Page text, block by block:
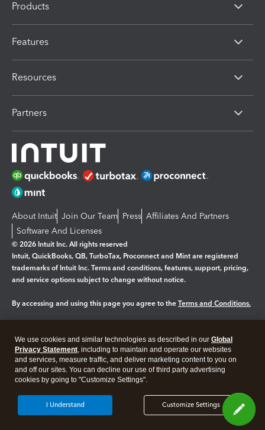
Products
Features
Resources
Partners
About Intuit Join Our Team Press Affiliates And Partners
Software And Licenses
© 2026 Intuit Inc. All rights reserved
Intuit, QuickBooks, QB, TurboTax, Proconnect and Mint are registered
trademarks of Intuit Inc. Terms and conditions, features, support, pricing,
and service options subject to change without notice.
By accessing and using this page you agree to the Terms and Conditions.
Legal Privacy Security
We use cookies and similar technologies as described in our Global
Privacy Statement, including to maintain and operate our websites
and services, measure traffic, and deliver marketing content to you on
and off our sites. You can decline our use of third party advertising
cookies by going to "Customize Settings".
Customize Settings
I Understand